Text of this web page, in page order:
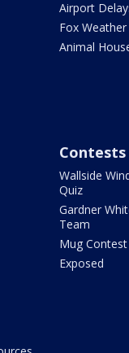
Airport
Fox Weather
Animal
Contests
Wallside
Quiz
Gardner
Team
Mug Contest
Exposed